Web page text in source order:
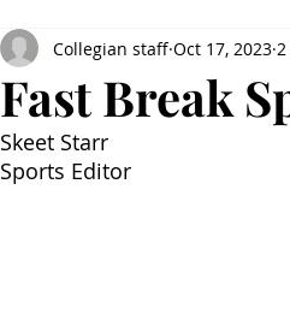
Fast Break
Collegian staff Oct 17, 2023
Skeet Starr
Sports Editor